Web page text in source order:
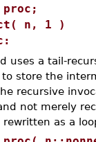
n, 1 )
uses a tail-
store the
recursive
not merely
rewritten as a